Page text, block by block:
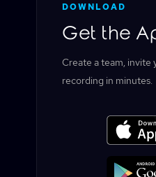
DOWNLOAD
Get the
Create a team, invite
recording in minutes.